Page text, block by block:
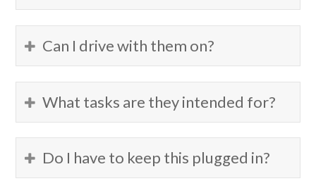
Can I drive with them on?
What tasks are they intended for?
Do I have to keep this plugged in?